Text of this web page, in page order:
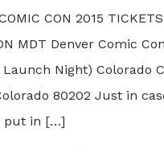
CON 2015
MDT Denver Comic
Launch Night) Colorado
80202 Just in
put in […]